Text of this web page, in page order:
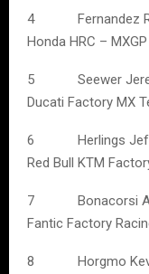
4
Honda HRC –
5 Seewer
Ducati Factory
6 Herlings
Red Bull KTM
7
Fantic Factory
8 Horgmo